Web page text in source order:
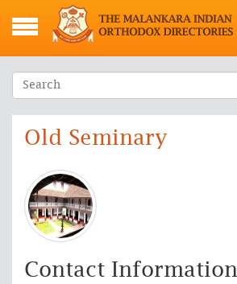
Old Seminary
Contact Information